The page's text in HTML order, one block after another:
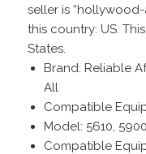
seller is
this country: US.
States.
Brand: Reliable
All
Compatible
Model: 5610,
Compatible